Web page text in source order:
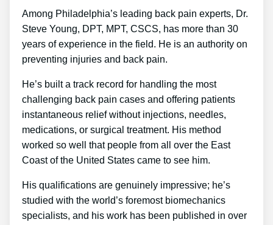
Among Philadelphia’s leading back pain experts, Dr.
Steve Young, DPT, MPT, CSCS, has more than 30
years of experience in the field. He is an authority on
preventing injuries and back pain.
He’s built a track record for handling the most
challenging back pain cases and offering patients
instantaneous relief without injections, needles,
medications, or surgical treatment. His method
worked so well that people from all over the East
Coast of the United States came to see him.
His qualifications are genuinely impressive; he’s
studied with the world’s foremost biomechanics
specialists, and his work has been published in over